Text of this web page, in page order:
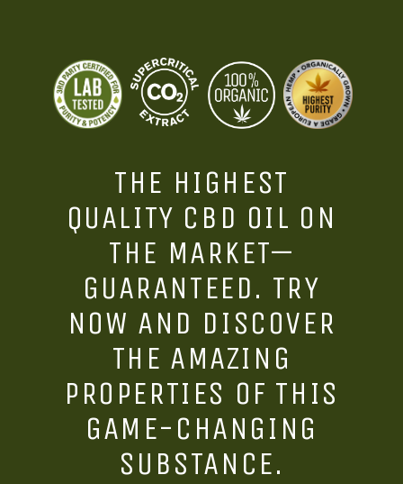
THE HIGHEST
QUALITY CBD OIL ON
THE MARKET—
GUARANTEED. TRY
NOW AND DISCOVER
THE AMAZING
PROPERTIES OF THIS
GAME-CHANGING
SUBSTANCE.